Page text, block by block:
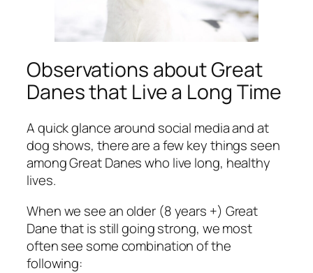
Observations about Great
Danes that Live a Long Time
A quick glance around social media and at
dog shows, there are a few key things seen
among Great Danes who live long, healthy
lives.
When we see an older (8 years +) Great
Dane that is still going strong, wemost
oftensee some combination of the
following: